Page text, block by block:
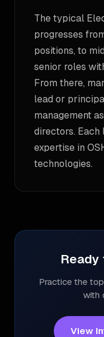
The typical
progresses
positions, to
senior roles
From there,
lead or
management
directors. Each
expertise in
technologies.
Practice the top
with
View